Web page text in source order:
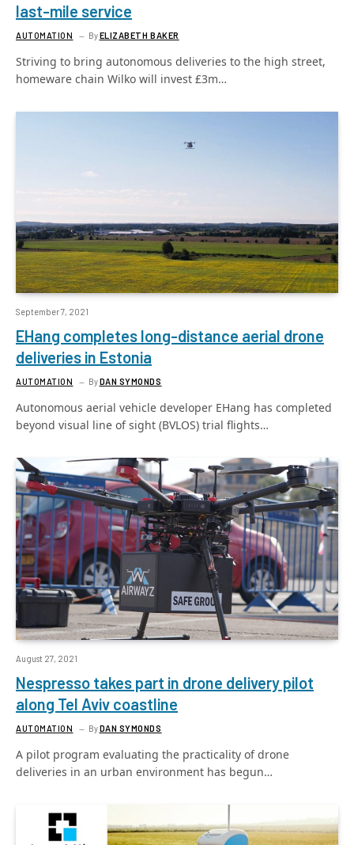
last-mile service
AUTOMATION ByELIZABETH BAKER
Striving to bring autonomous deliveries to the high street,
homeware chain Wilko will invest £3m…
September 7, 2021
EHang completes long-distance aerial drone
deliveries in Estonia
AUTOMATION ByDAN SYMONDS
Autonomous aerial vehicle developer EHang has completed
beyond visual line of sight (BVLOS) trial flights…
August 27, 2021
Nespresso takes part in drone delivery pilot
along Tel Aviv coastline
AUTOMATION ByDAN SYMONDS
A pilot program evaluating the practicality of drone
deliveries in an urban environment has begun…